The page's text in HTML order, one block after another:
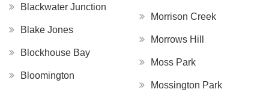
Blackwater Junction
Blake Jones
Blockhouse Bay
Bloomington
Morrison Creek
Morrows Hill
Moss Park
Mossington Park